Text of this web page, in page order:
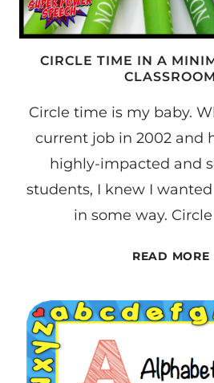
CIRCLE TIME IN A
Circle time is my baby.
current job in 2002 and
highly-impacted and
students, I knew I
in some way.
READ MORE